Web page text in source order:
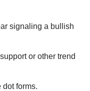
signaling a bullish
or other trend
dot forms.